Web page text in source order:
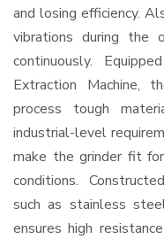
and losing efficiency.
vibrations during the
continuously.
Extraction Machine,
process tough
industrial-level
make the grinder fit
conditions.
such as stainless
ensures high